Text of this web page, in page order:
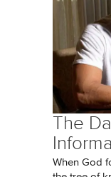
The
When God